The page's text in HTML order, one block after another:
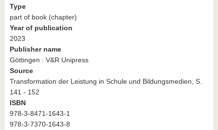
Type
part of book (chapter)
Year of publication
2023
Publisher name
Göttingen : V&R Unipress
Source
Transformation der Leistung in Schule und Bildungsmedien, S.
141 - 152
ISBN
978-3-8471-1643-1
978-3-7370-1643-8